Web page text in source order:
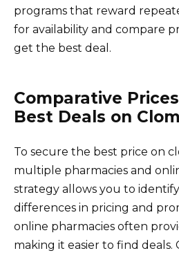
programs that reward
for availability and compare
get the best deal.
Comparative
Best Deals on
To secure the best price on
multiple pharmacies and
strategy allows you to
differences in pricing and
online pharmacies often
making it easier to find deals.